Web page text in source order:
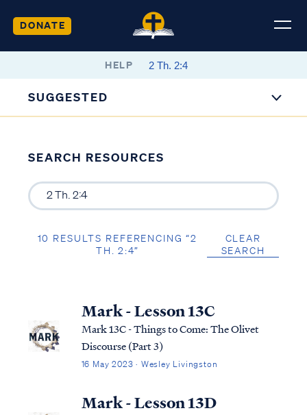
DONATE
HELP
SUGGESTED
SEARCH RESOURCES
10 RESULTS REFERENCING “2
TH. 2:4”
CLEAR
SEARCH
Mark - Lesson 13C
Mark 13C - Things to Come: The Olivet
Discourse (Part 3)
16 May 2023 · Wesley Livingston
Mark - Lesson 13D